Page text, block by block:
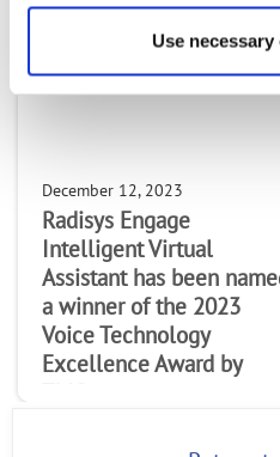
Use
December 12, 2023
Radisys Engage
Intelligent Virtual
Assistant has been
a winner of the 2023
Voice Technology
Excellence Award by